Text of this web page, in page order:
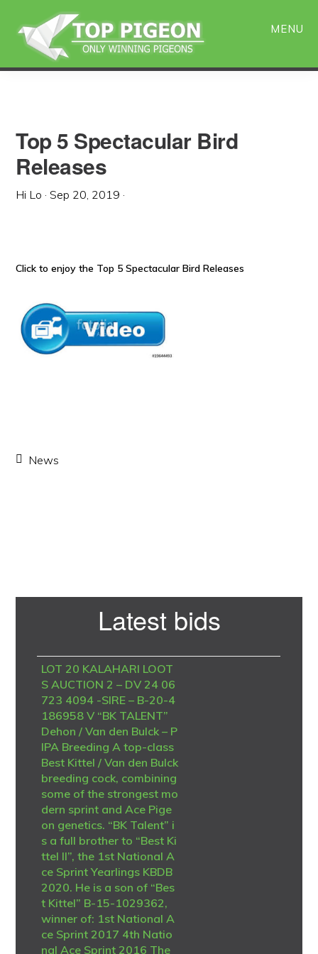
main
primary
sidebar
MENU
Top 5 Spectacular Bird
Releases
Hi Lo ·Sep 20, 2019 ·
Click to enjoy the Top 5 Spectacular Bird Releases
News
Latest bids
LOT 20 KALAHARI LOOT
S AUCTION 2 – DV 24 06
723 4094 -SIRE – B-20-4
186958 V “BK TALENT”
Dehon / Van den Bulck – P
IPA Breeding A top-class
Best Kittel / Van den Bulck
breeding cock, combining
some of the strongest mo
dern sprint and Ace Pige
on genetics. “BK Talent” i
s a full brother to “Best Ki
ttel II”, the 1st National A
ce Sprint Yearlings KBDB
2020. He is a son of “Bes
t Kittel” B-15-1029362,
winner of: 1st National A
ce Sprint 2017 4th Natio
nal Ace Sprint 2016 The